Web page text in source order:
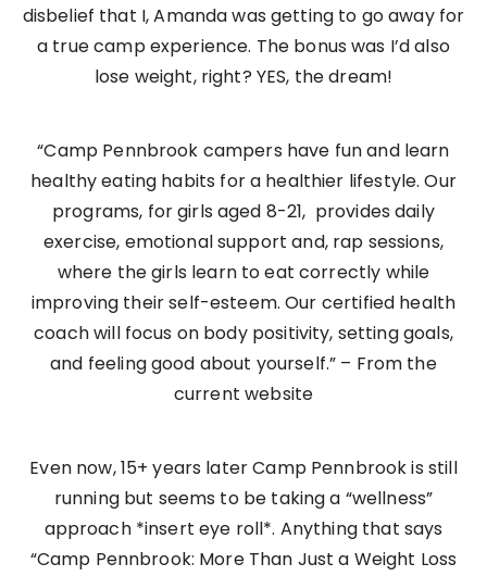
disbelief that I, Amanda was getting to go away for
a true camp experience. The bonus was I’d also
lose weight, right? YES, the dream!
“Camp Pennbrook campers have fun and learn
healthy eating habits for a healthier lifestyle. Our
programs, for girls aged 8-21, provides daily
exercise, emotional support and, rap sessions,
where the girls learn to eat correctly while
improving their self-esteem. Our certified health
coach will focus on body positivity, setting goals,
and feeling good about yourself.” – From the
current website
Even now, 15+ years later Camp Pennbrook is still
running but seems to be taking a “wellness”
approach *insert eye roll*. Anything that says
“Camp Pennbrook: More Than Just a Weight Loss